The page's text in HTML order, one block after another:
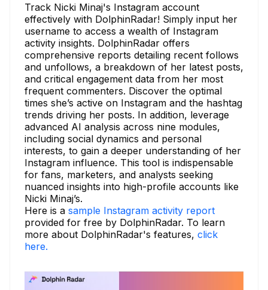
Track Nicki Minaj's Instagram account
effectively with DolphinRadar! Simply input her
username to access a wealth of Instagram
activity insights. DolphinRadar offers
comprehensive reports detailing recent follows
and unfollows, a breakdown of her latest posts,
and critical engagement data from her most
frequent commenters. Discover the optimal
times she’s active on Instagram and the hashtag
trends driving her posts. In addition, leverage
advanced AI analysis across nine modules,
including social dynamics and personal
interests, to gain a deeper understanding of her
Instagram influence. This tool is indispensable
for fans, marketers, and analysts seeking
nuanced insights into high-profile accounts like
Nicki Minaj’s.
Here is a sample Instagram activity report
provided for free by DolphinRadar. To learn
more about DolphinRadar's features, click
here.